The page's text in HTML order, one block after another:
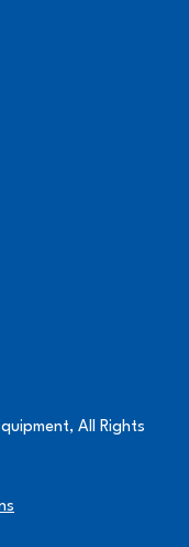
All Rights